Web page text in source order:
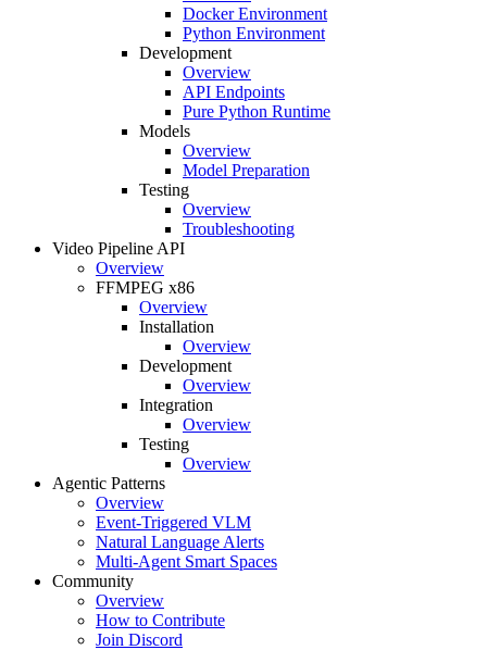
Docker Environment
Python Environment
Development
Overview
API Endpoints
Pure Python Runtime
Models
Overview
Model Preparation
Testing
Overview
Troubleshooting
Video Pipeline API
Overview
FFMPEG x86
Overview
Installation
Overview
Development
Overview
Integration
Overview
Testing
Overview
Agentic Patterns
Overview
Event-Triggered VLM
Natural Language Alerts
Multi-Agent Smart Spaces
Community
Overview
How to Contribute
Join Discord